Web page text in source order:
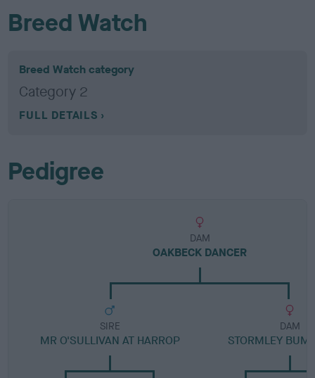
Breed Watch
Breed Watch category
Category 2
FULL DETAILS
Pedigree
DAM
OAKBECK DANCER
SIRE
MR O'SULLIVAN AT HARROP
DAM
STORMLEY